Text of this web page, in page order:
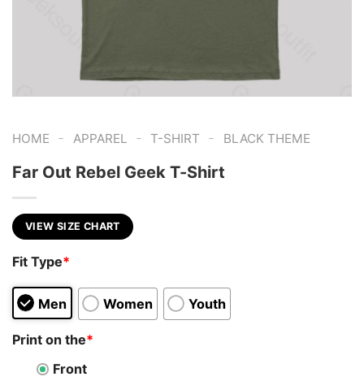
HOME - APPAREL - T-SHIRT - BLACK THEME
Far Out Rebel Geek T-Shirt
VIEW SIZE CHART
Fit Type*
Men Women Youth
Print on the*
Front